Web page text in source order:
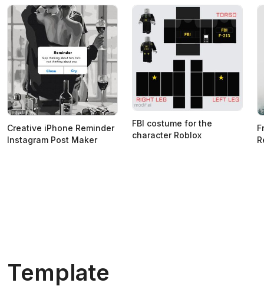
Creative iPhone Reminder
Instagram Post Maker
FBI costume for the
character Roblox
Template